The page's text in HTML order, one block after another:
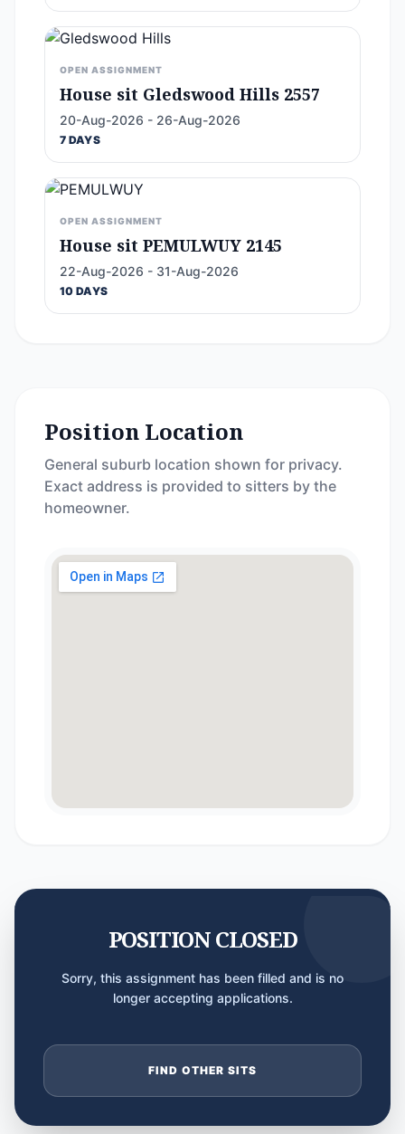
OPEN ASSIGNMENT
House sit Gledswood Hills 2557
20-Aug-2026 - 26-Aug-2026
7 DAYS
OPEN ASSIGNMENT
House sit PEMULWUY 2145
22-Aug-2026 - 31-Aug-2026
10 DAYS
Position Location
General suburb location shown for privacy.
Exact address is provided to sitters by the
homeowner.
POSITION CLOSED
Sorry, this assignment has been filled and is no
longer accepting applications.
FIND OTHER SITS